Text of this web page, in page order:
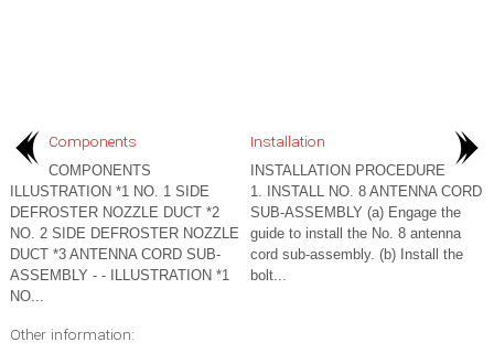
Components
COMPONENTS
ILLUSTRATION *1 NO. 1 SIDE
DEFROSTER NOZZLE DUCT *2
NO. 2 SIDE DEFROSTER NOZZLE
DUCT *3 ANTENNA CORD SUB-
ASSEMBLY - - ILLUSTRATION *1
NO...
Installation
INSTALLATION PROCEDURE
1. INSTALL NO. 8 ANTENNA CORD
SUB-ASSEMBLY (a) Engage the
guide to install the No. 8 antenna
cord sub-assembly. (b) Install the
bolt...
Other information: